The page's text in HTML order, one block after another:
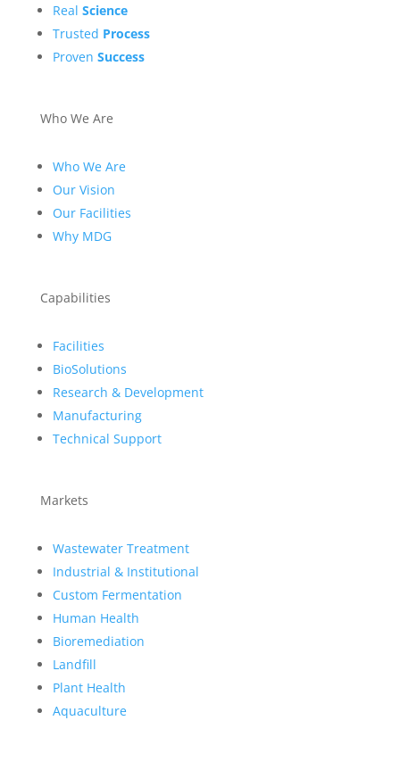
Real Science
Trusted Process
Proven Success
Who We Are
Who We Are
Our Vision
Our Facilities
Why MDG
Capabilities
Facilities
BioSolutions
Research & Development
Manufacturing
Technical Support
Markets
Wastewater Treatment
Industrial & Institutional
Custom Fermentation
Human Health
Bioremediation
Landfill
Plant Health
Aquaculture